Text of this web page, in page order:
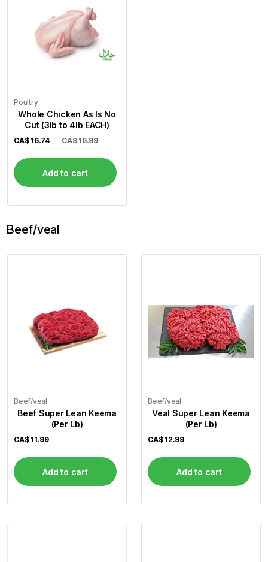
Poultry
Whole Chicken As Is No
Cut (3lb to 4lb EACH)
CA$ 16.74 CA$ 16.99
Add to cart
Beef/veal
Beef/veal
Beef Super Lean Keema
(Per Lb)
CA$ 11.99
Add to cart
Beef/veal
Veal Super Lean Keema
(Per Lb)
CA$ 12.99
Add to cart